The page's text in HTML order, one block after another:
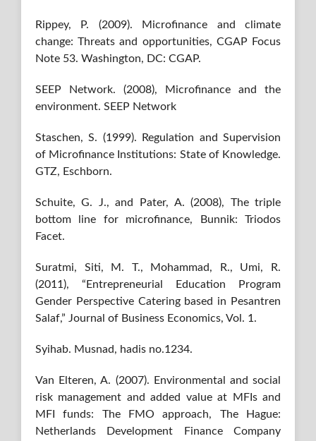
Rippey, P. (2009). Microfinance and climate
change: Threats and opportunities, CGAP Focus
Note 53. Washington, DC: CGAP.
SEEP Network. (2008), Microfinance and the
environment. SEEP Network
Staschen, S. (1999). Regulation and Supervision
of Microfinance Institutions: State of Knowledge.
GTZ, Eschborn.
Schuite, G. J., and Pater, A. (2008), The triple
bottom line for microfinance, Bunnik: Triodos
Facet.
Suratmi, Siti, M. T., Mohammad, R., Umi, R.
(2011), “Entrepreneurial Education Program
Gender Perspective Catering based in Pesantren
Salaf,” Journal of Business Economics, Vol. 1.
Syihab. Musnad, hadis no.1234.
Van Elteren, A. (2007). Environmental and social
risk management and added value at MFIs and
MFI funds: The FMO approach, The Hague:
Netherlands Development Finance Company